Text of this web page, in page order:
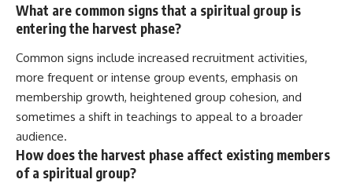
What are common signs that a spiritual group is
entering the harvest phase?
Common signs include increased recruitment activities,
more frequent or intense group events, emphasis on
membership growth, heightened group cohesion, and
sometimes a shift in teachings to appeal to a broader
audience.
How does the harvest phase affect existing members
of a spiritual group?